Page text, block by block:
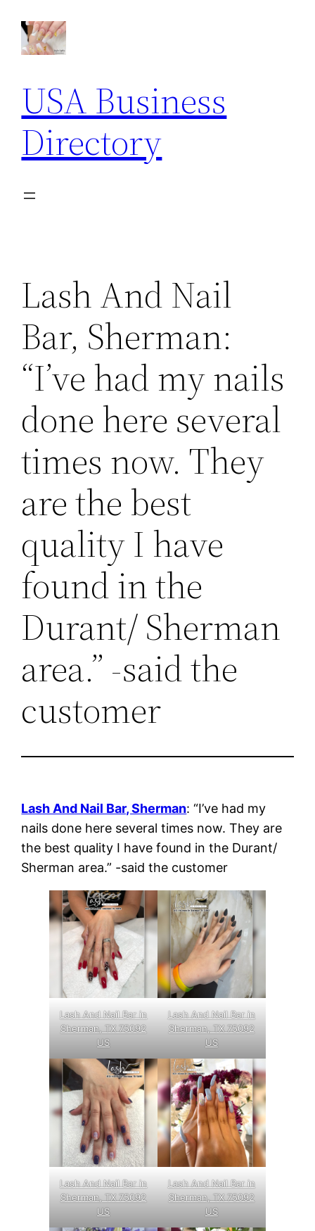
content
USA Business
Directory
Lash And Nail
Bar, Sherman:
“I’ve had my nails
done here several
times now. They
are the best
quality I have
found in the
Durant/ Sherman
area.” -said the
customer
Lash And Nail Bar, Sherman: “I’ve had my
nails done here several times now. They are
the best quality I have found in the Durant/
Sherman area.” -said the customer
Lash And Nail Bar in
Sherman, TX 75092
US
Lash And Nail Bar in
Sherman, TX 75092
US
Lash And Nail Bar in
Sherman, TX 75092
US
Lash And Nail Bar in
Sherman, TX 75092
US